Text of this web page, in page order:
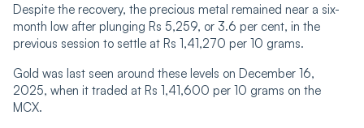
Despite the recovery, the precious metal remained near a six-
month low after plunging Rs 5,259, or 3.6 per cent, in the
previous session to settle at Rs 1,41,270 per 10 grams.
Gold was last seen around these levels on December 16,
2025, when it traded at Rs 1,41,600 per 10 grams on the
MCX.